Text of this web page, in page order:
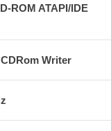
ROM ATAPI/IDE
Writer